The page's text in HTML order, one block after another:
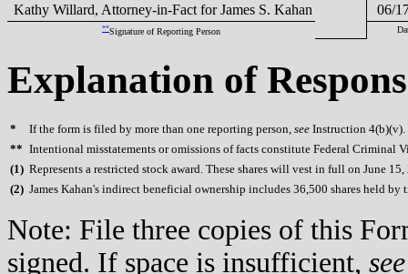
Kathy Willard, Attorney-in-Fact for James S. Kahan 06/
**Signature of Reporting Person
Explanation of
* If the form is filed by more than one reporting person, see Instruction 4(b)(v).
** Intentional misstatements or omissions of facts constitute Federal Criminal
(1) Represents a restricted stock award. These shares will vest in full on June 15,
(2) James Kahan's indirect beneficial ownership includes 36,500 shares held
Note: File three copies of this
signed. If space is insufficient, see